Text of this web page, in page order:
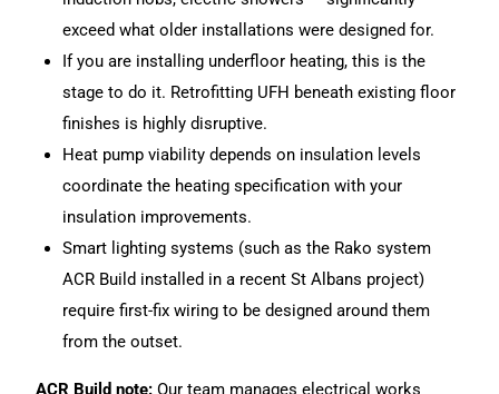
exceed what older installations were designed for.
If you are installing underfloor heating, this is the
stage to do it. Retrofitting UFH beneath existing floor
finishes is highly disruptive.
Heat pump viability depends on insulation levels
coordinate the heating specification with your
insulation improvements.
Smart lighting systems (such as the Rako system
ACR Build installed in a recent St Albans project)
require first-fix wiring to be designed around them
from the outset.
ACR Build note: Our team manageselectrical works